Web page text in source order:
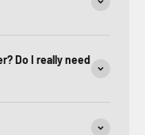
Do I really need